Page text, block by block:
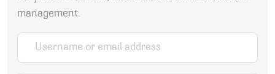
management.
Username or email address